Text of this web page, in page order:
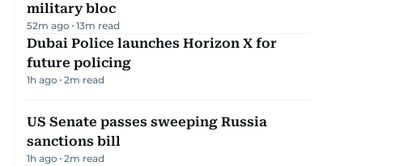
military bloc
52m ago 13m read
Dubai Police launches Horizon X for
future policing
1h ago 2m read
US Senate passes sweeping Russia
sanctions bill
1h ago 2m read